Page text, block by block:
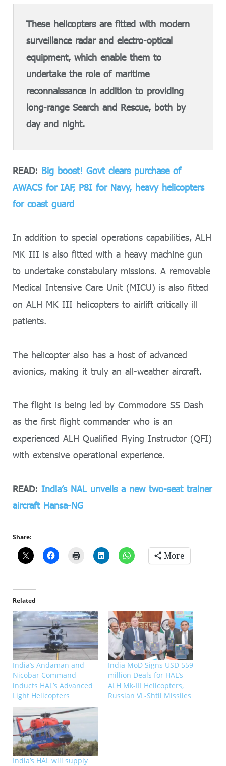
These helicopters are fitted with modern
surveillance radar and electro-optical
equipment, which enable them to
undertake the role of maritime
reconnaissance in addition to providing
long-range Search and Rescue, both by
day and night.
READ: Big boost! Govt clears purchase of
AWACS for IAF, P8I for Navy, heavy helicopters
for coast guard
In addition to special operations capabilities, ALH
MK III is also fitted with a heavy machine gun
to undertake constabulary missions. A removable
Medical Intensive Care Unit (MICU) is also fitted
on ALH MK III helicopters to airlift critically ill
patients.
The helicopter also has a host of advanced
avionics, making it truly an all-weather aircraft.
The flight is being led by Commodore SS Dash
as the first flight commander who is an
experienced ALH Qualified Flying Instructor (QFI)
with extensive operational experience.
READ: India’s NAL unveils a new two-seat trainer
aircraft Hansa-NG
Share:
More
Related
India’s Andaman and
Nicobar Command
inducts HAL’s Advanced
Light Helicopters
India MoD Signs USD 559
million Deals for HAL’s
ALH Mk-III Helicopters,
Russian VL-Shtil Missiles
India’s HAL will supply